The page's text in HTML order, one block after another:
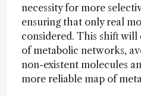
necessity for more
ensuring that only real
considered. This shift
of metabolic networks,
non-existent molecules
more reliable map of